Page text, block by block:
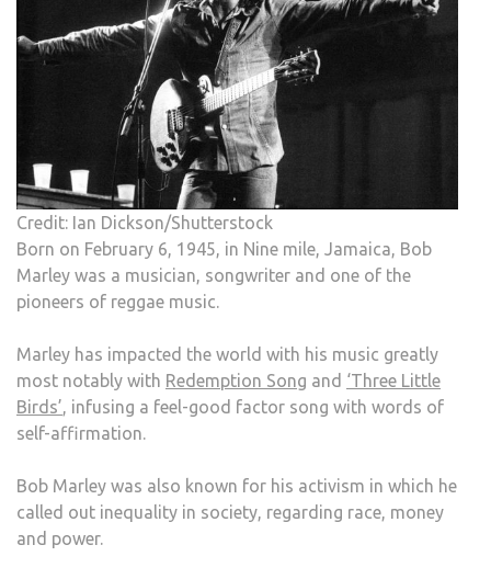
Credit: Ian Dickson/Shutterstock
Born on February 6, 1945, in Nine mile, Jamaica, Bob
Marley was a musician, songwriter and one of the
pioneers of reggae music.
Marley has impacted the world with his music greatly
most notably with Redemption Song and ‘Three Little
Birds’, infusing a feel-good factor song with words of
self-affirmation.
Bob Marley was also known for his activism in which he
called out inequality in society, regarding race, money
and power.